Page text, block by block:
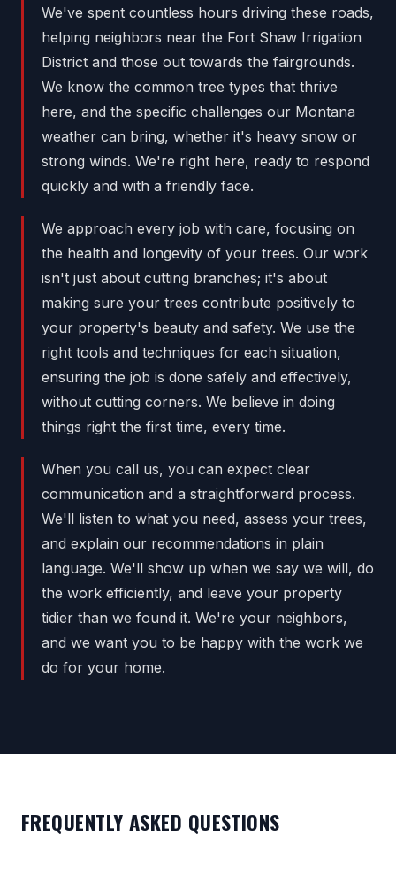
We've spent countless hours driving these roads,
helping neighbors near the Fort Shaw Irrigation
District and those out towards the fairgrounds.
We know the common tree types that thrive
here, and the specific challenges our Montana
weather can bring, whether it's heavy snow or
strong winds. We're right here, ready to respond
quickly and with a friendly face.
We approach every job with care, focusing on
the health and longevity of your trees. Our work
isn't just about cutting branches; it's about
making sure your trees contribute positively to
your property's beauty and safety. We use the
right tools and techniques for each situation,
ensuring the job is done safely and effectively,
without cutting corners. We believe in doing
things right the first time, every time.
When you call us, you can expect clear
communication and a straightforward process.
We'll listen to what you need, assess your trees,
and explain our recommendations in plain
language. We'll show up when we say we will, do
the work efficiently, and leave your property
tidier than we found it. We're your neighbors,
and we want you to be happy with the work we
do for your home.
FREQUENTLY ASKED QUESTIONS